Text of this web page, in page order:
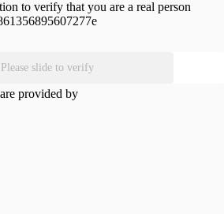
to verify that you are a real person
Please slide to verify
provided by